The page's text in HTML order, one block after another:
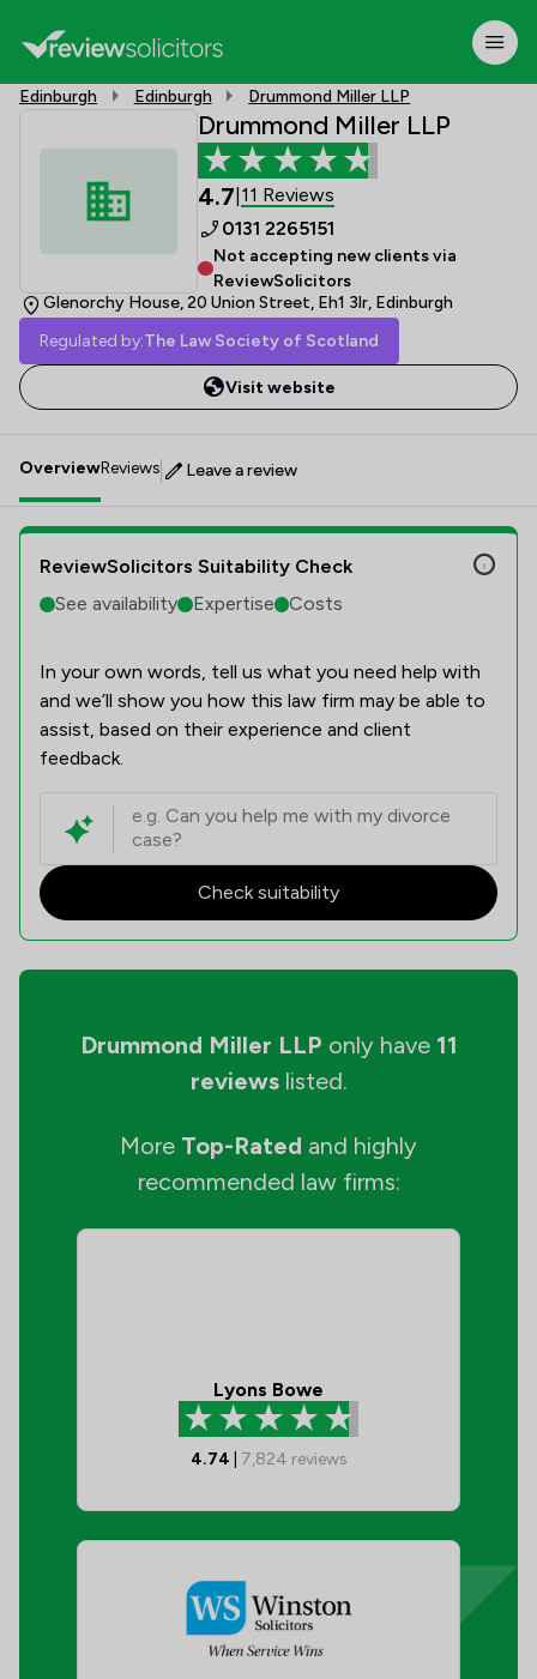
Edinburgh Edinburgh Drummond Miller LLP
Drummond Miller LLP
4.7 11 Reviews
0131 2265151
Not accepting new clients via
ReviewSolicitors
Glenorchy House, 20 Union Street, Eh1 3lr, Edinburgh
Regulated by:The Law Society of Scotland
Visit website
OverviewReviews Leave a review
ReviewSolicitors Suitability Check
See availability
Expertise Costs
In your own words, tell us what you need help with
and we’ll show you how this law firm may be able to
assist, based on their experience and client
feedback.
Check suitability
Drummond Miller LLP only have 11
reviewslisted.
More Top-Rated and highly
recommended law firms:
Lyons Bowe
4.74 7,824 reviews